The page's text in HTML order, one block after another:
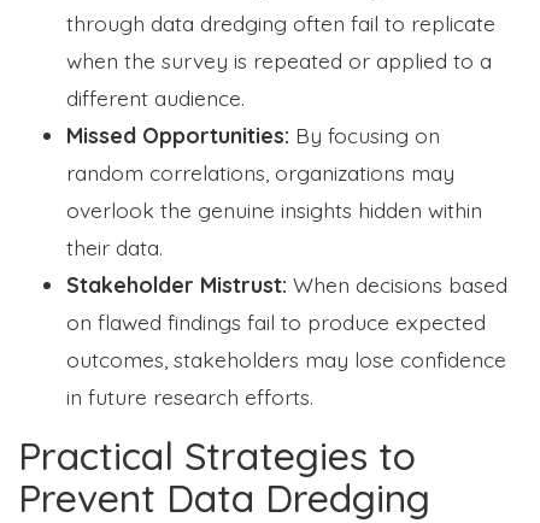
through data dredging often fail to replicate
when the survey is repeated or applied to a
different audience.
Missed Opportunities: By focusing on
random correlations, organizations may
overlook the genuine insights hidden within
their data.
Stakeholder Mistrust: When decisions based
on flawed findings fail to produce expected
outcomes, stakeholders may lose confidence
in future research efforts.
Practical Strategies to
Prevent Data Dredging